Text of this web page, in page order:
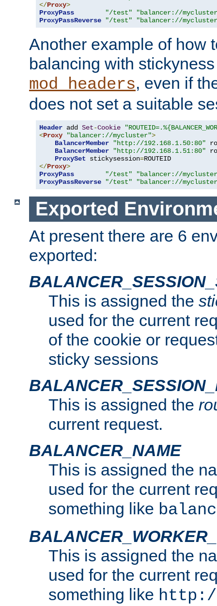
</Proxy>
ProxyPass
"/test"
"balancer://
ProxyPassReverse
"/test" "balancer://
Another example of how
balancing with
mod_headers, even if
does not set a suitable
Header add Set-Cookie
<Proxy "balancer://mycluster">
BalancerMember
"http://192.168.1.50:80"
BalancerMember
"http://192.168.1.51:80"
ProxySet stickysession=
</Proxy>
ProxyPass
"/test"
"balancer://
ProxyPassReverse
"/test" "balancer://
Exported
At present there are 6
exported:
This is assigned the
used for the current
of the cookie or
sticky sessions
This is assigned the
current request.
BALANCER_NAME
This is assigned the
used for the current
something like
This is assigned the
used for the current
something like